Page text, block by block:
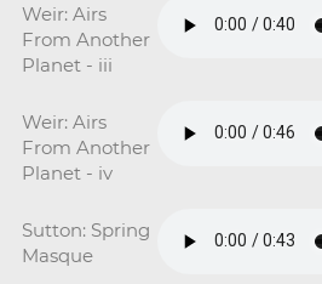
Weir: Airs
From Another
Planet - iii
Weir: Airs
From Another
Planet - iv
Sutton: Spring
Masque